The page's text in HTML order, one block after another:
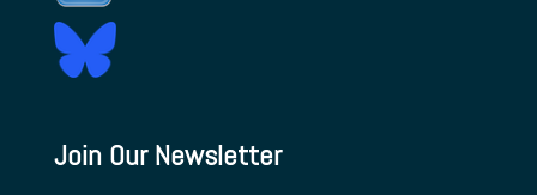
Join Our Newsletter